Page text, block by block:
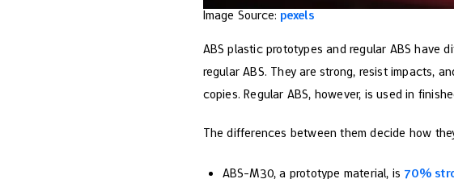
Image Source: pexels
ABS plastic prototypes and regular ABS have
regular ABS. They are strong, resist impacts,
copies. Regular ABS, however, is used in
The differences between them decide how
ABS-M30, a prototype material, is 70%